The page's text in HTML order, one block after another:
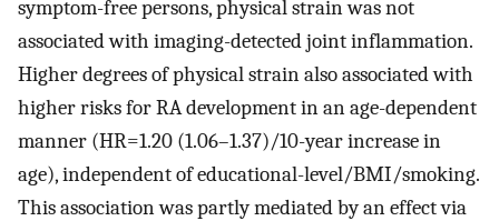
symptom-free persons, physical strain was not
associated with imaging-detected joint inflammation.
Higher degrees of physical strain also associated with
higher risks for RA development in an age-dependent
manner (HR=1.20 (1.06–1.37)/10-year increase in
age), independent of educational-level/BMI/smoking.
This association was partly mediated by an effect via